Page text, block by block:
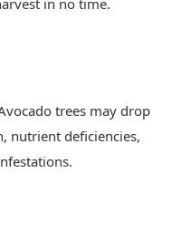
in no time.
trees may drop
nutrient deficiencies,